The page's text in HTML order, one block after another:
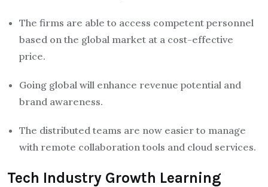
The firms are able to access competent personnel
based on the global market at a cost-effective
price.
Going global will enhance revenue potential and
brand awareness.
The distributed teams are now easier to manage
with remote collaboration tools and cloud services.
Tech Industry Growth Learning